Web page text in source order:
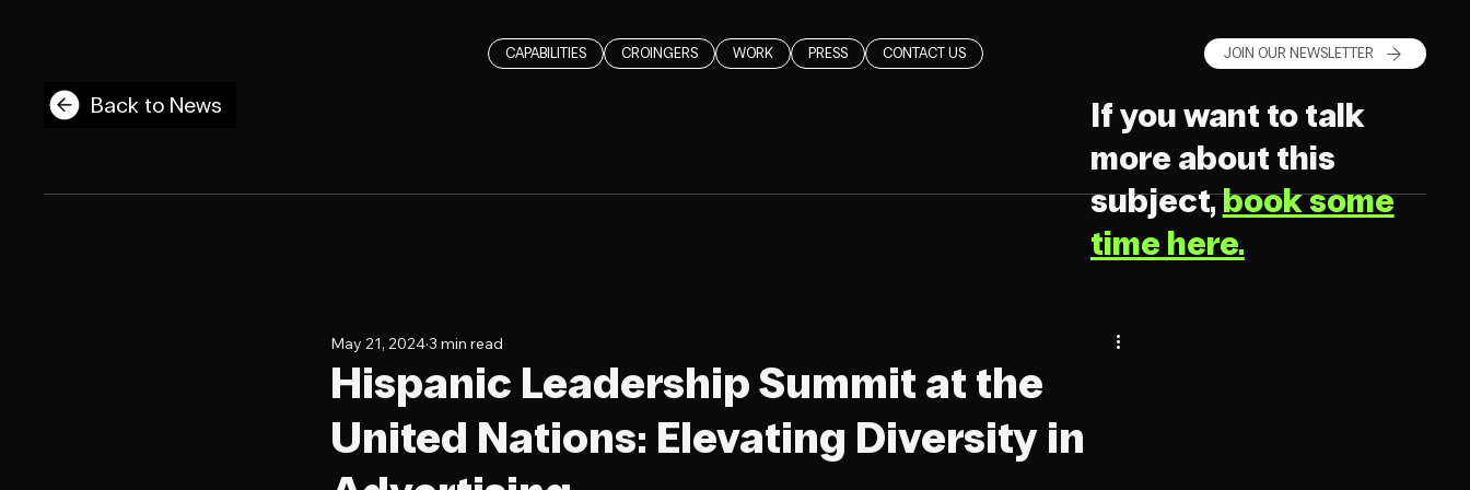
CAPABILITIES CROINGERS WORK PRESS CONTACT US JOIN OUR NEWSLETTER
Back to News
If you want to talk
more about this
subject,book some
time here.
Hispanic Leadership Summit at the
United Nations: Elevating Diversity in
May 21, 20243 min read